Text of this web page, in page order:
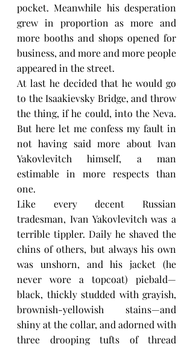
pocket. Meanwhile his desperation
grew in proportion as more and
more booths and shops opened for
business, and more and more people
appeared in the street.
At last he decided that he would go
to the Isaakievsky Bridge, and throw
the thing, if he could, into the Neva.
But here let me confess my fault in
not having said more about Ivan
Yakovlevitch himself, a man
estimable in more respects than
one.
Like every decent Russian
tradesman, Ivan Yakovlevitch was a
terrible tippler. Daily he shaved the
chins of others, but always his own
was unshorn, and his jacket (he
never wore a topcoat) piebald—
black, thickly studded with grayish,
brownish-yellowish stains—and
shiny at the collar, and adorned with
three drooping tufts of thread